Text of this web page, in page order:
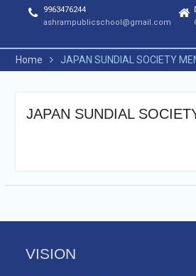
9963476244
ashrampublicschool@gmail.com
Home JAPAN SUNDIAL SOCIETY
JAPAN SUNDIAL
VISION